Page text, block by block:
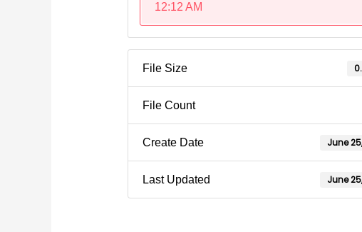
12:12 AM
File Size
File Count
Create Date June
Last Updated June